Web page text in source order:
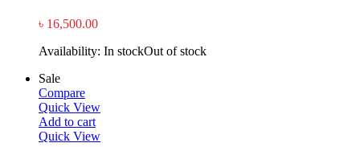
৳ 16,500.00
Availability: In stockOut of stock
Sale
Compare
Quick View
Add to cart
Quick View